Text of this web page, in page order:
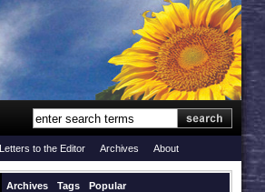
Letters to the Editor Archives About
Archives Tags Popular